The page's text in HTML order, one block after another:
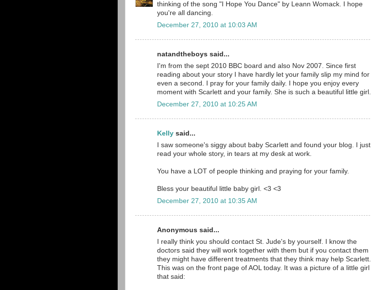
thinking of the song "I Hope You Dance" by Leann Womack. I hope
you're all dancing.
December 27, 2010 at 10:03 AM
natandtheboys said...
I'm from the sept 2010 BBC board and also Nov 2007. Since first
reading about your story I have hardly let your family slip my mind for
even a second. I pray for your family daily. I hope you enjoy every
moment with Scarlett and your family. She is such a beautiful little girl.
December 27, 2010 at 10:25 AM
Kelly said...
I saw someone's siggy about baby Scarlett and found your blog. I just
read your whole story, in tears at my desk at work.
You have a LOT of people thinking and praying for your family.
Bless your beautiful little baby girl. <3 <3
December 27, 2010 at 10:35 AM
Anonymous said...
I really think you should contact St. Jude's by yourself. I know the
doctors said they will work together with them but if you contact them
they might have different treatments that they think may help Scarlett.
This was on the front page of AOL today. It was a picture of a little girl
that said: